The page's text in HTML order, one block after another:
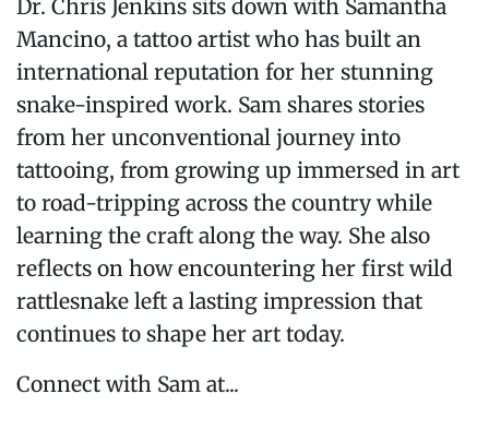
Dr. Chris Jenkins sits down with Samantha
Mancino, a tattoo artist who has built an
international reputation for her stunning
snake-inspired work. Sam shares stories
from her unconventional journey into
tattooing, from growing up immersed in art
to road-tripping across the country while
learning the craft along the way. She also
reflects on how encountering her first wild
rattlesnake left a lasting impression that
continues to shape her art today.
Connect with Sam at...